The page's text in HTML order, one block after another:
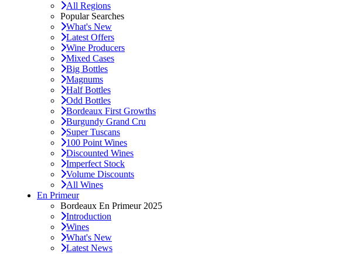
All Regions
Popular Searches
What's New
Latest Offers
Wine Producers
Mixed Cases
Big Bottles
Magnums
Half Bottles
Odd Bottles
Bordeaux First Growths
Burgundy Grand Cru
Super Tuscans
100 Point Wines
Discounted Wines
Imperfect Stock
Volume Discounts
All Wines
En Primeur
Bordeaux En Primeur 2025
Introduction
Wines
What's New
Latest News